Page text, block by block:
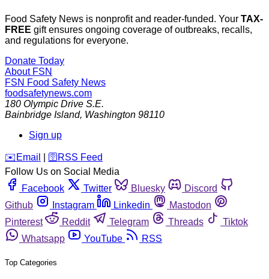
Food Safety News is nonprofit and reader-funded. Your TAX-
FREE gift ensures ongoing coverage of outbreaks, recalls,
and regulations for everyone.
Donate Today
About FSN
FSN Food Safety News
foodsafetynews.com
180 Olympic Drive S.E.
Bainbridge Island, Washington 98110
Sign up
️✉️ Email 🛜 RSS Feed
Follow Us on Social Media
Facebook
Twitter Bluesky
Discord
Github
Instagram Linkedin
Mastodon
Pinterest
Reddit Telegram Threads
Tiktok
Whatsapp
YouTube RSS
Top Categories